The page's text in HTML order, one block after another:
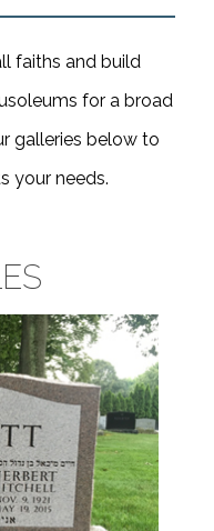
faiths and build
for a broad
galleries below to
your needs.